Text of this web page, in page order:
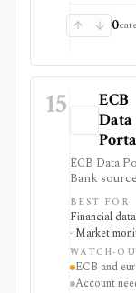
0
15
ECB
Data
ECB Data
Bank
interest
charts, and
need
a
BEST FOR
Financial
· Market
WATCH-
ECB and
Account